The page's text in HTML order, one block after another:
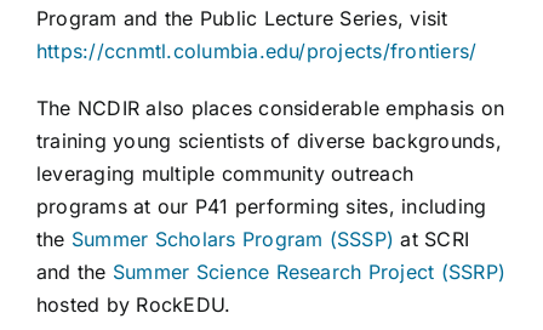
Program and the Public Lecture Series, visit
https://ccnmtl.columbia.edu/projects/frontiers/
The NCDIR also places considerable emphasis on
training young scientists of diverse backgrounds,
leveraging multiple community outreach
programs at our P41 performing sites, including
the Summer Scholars Program (SSSP) at SCRI
and the Summer Science Research Project (SSRP)
hosted by RockEDU.